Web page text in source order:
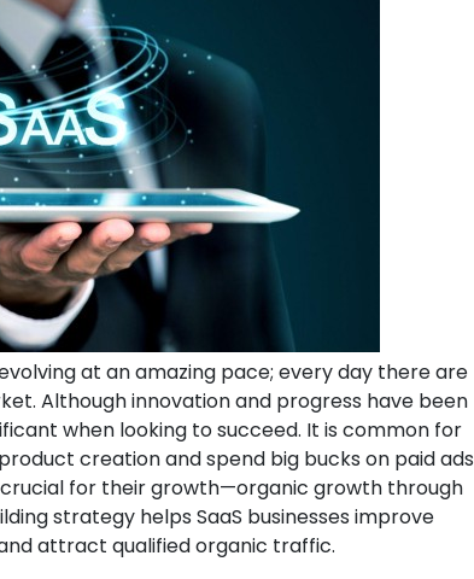
at an amazing pace; every day there are
Although innovation and progress have been
when looking to succeed. It is common for
creation and spend big bucks on paid ads
for their growth—organic growth through
strategy helps SaaS businesses improve
attract qualified organic traffic.